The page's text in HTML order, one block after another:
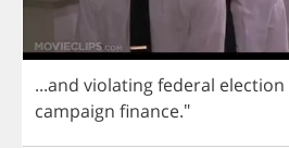
...and violatingfederal election
campaign finance."